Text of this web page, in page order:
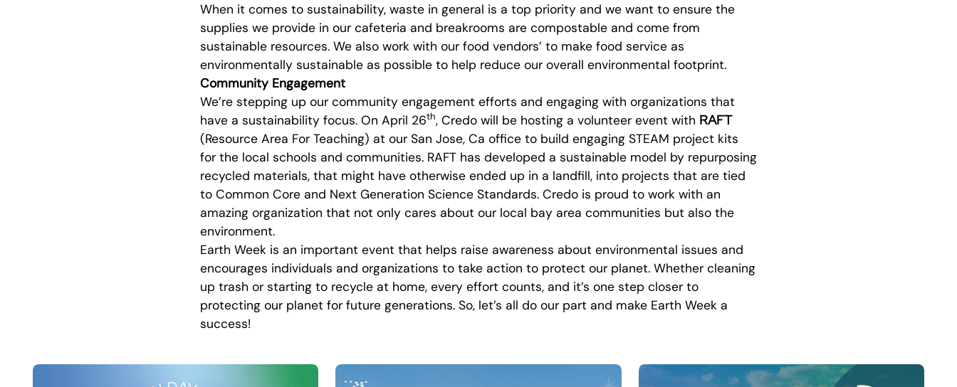
When it comes to sustainability, waste in general is a top priority and we want to ensure the
supplies we provide in our cafeteria and breakrooms are compostable and come from
sustainable resources. We also work with our food vendors’ to make food service as
environmentally sustainable as possible to help reduce our overall environmental footprint.
Community Engagement
We’re stepping up our community engagement efforts and engaging with organizations that
have a sustainability focus. On April 26th, Credo will be hosting a volunteer event with RAFT
(Resource Area For Teaching) at our San Jose, Ca office to build engaging STEAM project kits
for the local schools and communities. RAFT has developed a sustainable model by repurposing
recycled materials, that might have otherwise ended up in a landfill, into projects that are tied
to Common Core and Next Generation Science Standards. Credo is proud to work with an
amazing organization that not only cares about our local bay area communities but also the
environment.
Earth Week is an important event that helps raise awareness about environmental issues and
encourages individuals and organizations to take action to protect our planet. Whether cleaning
up trash or starting to recycle at home, every effort counts, and it’s one step closer to
protecting our planet for future generations. So, let’s all do our part and make Earth Week a
success!